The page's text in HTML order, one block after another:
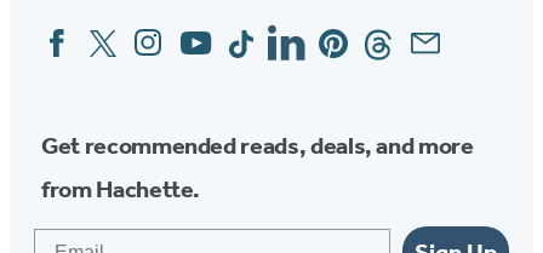
Social
Media
FacebookTwitterInstagram
YouTubeTiktokLinkedinPinterestThreadsEmail
Get recommended reads, deals, and more
from Hachette.